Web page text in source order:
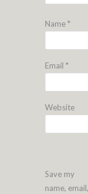
Name*
Email *
Website
Save my
name, email,